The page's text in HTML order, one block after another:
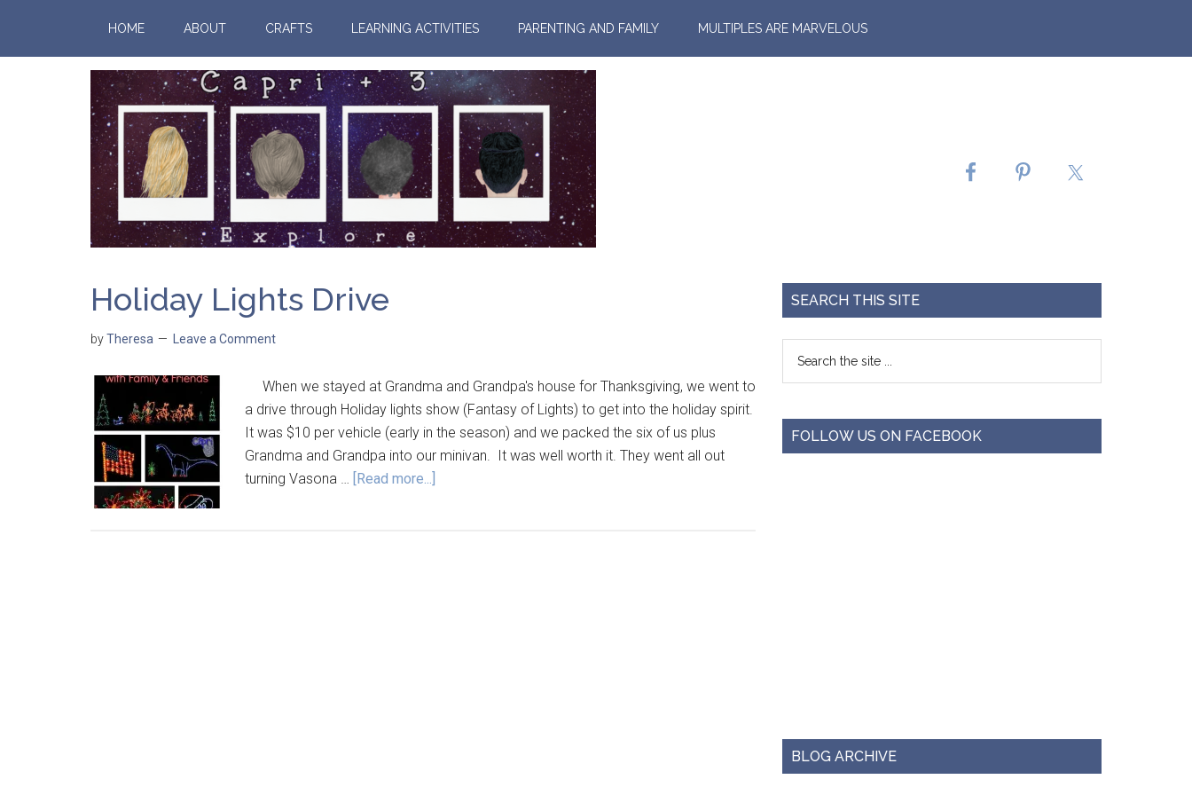
HOME ABOUT CRAFTS LEARNING ACTIVITIES PARENTING AND FAMILY MULTIPLES ARE MARVELOUS
Holiday Lights Drive
byTheresa Leave a Comment
When we stayed at Grandma and Grandpa's house for Thanksgiving, we went to
a drive through Holiday lights show (Fantasy of Lights) to get into the holiday spirit.
It was $10 per vehicle (early in the season) and we packed the six of us plus
Grandma and Grandpa into our minivan. It was well worth it. They went all out
turning Vasona … [Read more...]
SEARCH THIS SITE
FOLLOW US ON FACEBOOK
BLOG ARCHIVE